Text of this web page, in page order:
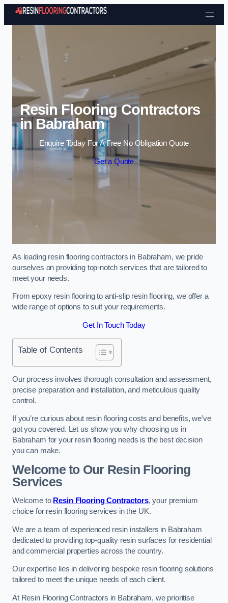
Skip to content
Resin Flooring Contractors
in Babraham
Enquire Today For A Free No Obligation Quote
Get a Quote
As leading resin flooring contractors in Babraham, we pride
ourselves on providing top-notch services that are tailored to
meet your needs.
From epoxy resin flooring to anti-slip resin flooring, we offer a
wide range of options to suit your requirements.
Get In Touch Today
Table of Contents
Our process involves thorough consultation and assessment,
precise preparation and installation, and meticulous quality
control.
If you’re curious about resin flooring costs and benefits, we’ve
got you covered. Let us show you why choosing us in
Babraham for your resin flooring needs is the best decision
you can make.
Welcome to Our Resin Flooring
Services
Welcome to Resin Flooring Contractors, your premium
choice for resin flooring services in the UK.
We are a team of experienced resin installers in Babraham
dedicated to providing top-quality resin surfaces for residential
and commercial properties across the country.
Our expertise lies in delivering bespoke resin flooring solutions
tailored to meet the unique needs of each client.
At Resin Flooring Contractors in Babraham, we prioritise